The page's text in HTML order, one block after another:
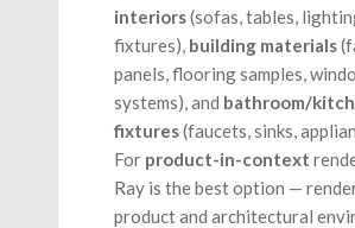
interiors(sofas, tables,
fixtures), building materials
panels, flooring samples,
systems), and bathroom/
fixtures(faucets, sinks,
For product-in-context
Ray is the best option —
product and architectural